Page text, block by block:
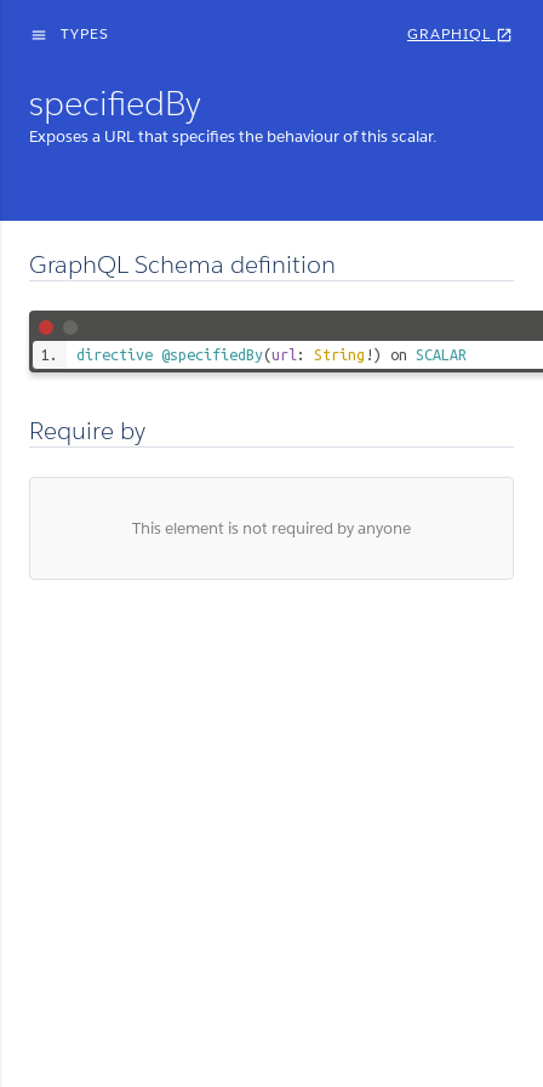
menu TYPES GRAPHIQL open_in_new
specifiedBy
Exposes a URL that specifies the behaviour of this scalar.
GraphQL Schema definition
directive @specifiedBy(url : String !) on SCALAR
Require by
This element is not required by anyone